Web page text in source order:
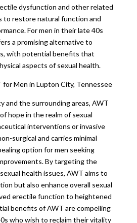
dysfunction and other related
to restore natural function and
For men in their late 40s
a promising alternative to
with potential benefits that
aspects of sexual health.
Men in Lupton City, Tennessee
and the surrounding areas, AWT
hope in the realm of sexual
interventions or invasive
surgical and carries minimal
option for men seeking
By targeting the
health issues, AWT aims to
but also enhance overall sexual
erectile function to heightened
benefits of AWT are compelling
who wish to reclaim their vitality